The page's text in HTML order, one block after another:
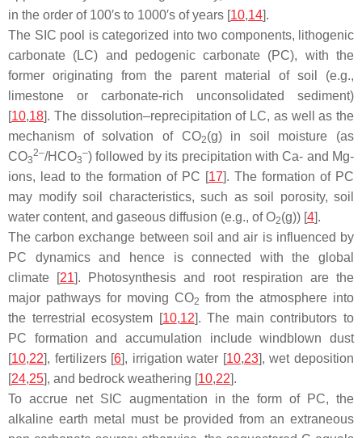
in the order of 100′s to 1000′s of years [10,14].
The SIC pool is categorized into two components, lithogenic
carbonate (LC) and pedogenic carbonate (PC), with the
former originating from the parent material of soil (e.g.,
limestone or carbonate-rich unconsolidated sediment)
[10,18]. The dissolution–reprecipitation of LC, as well as the
mechanism of solvation of CO2(g) in soil moisture (as
CO3
2–/HCO3
–) followed by its precipitation with Ca- and Mg-
ions, lead to the formation of PC [17]. The formation of PC
may modify soil characteristics, such as soil porosity, soil
water content, and gaseous diffusion (e.g., of O2(g)) [4].
The carbon exchange between soil and air is influenced by
PC dynamics and hence is connected with the global
climate [21]. Photosynthesis and root respiration are the
major pathways for moving CO2 from the atmosphere into
the terrestrial ecosystem [10,12]. The main contributors to
PC formation and accumulation include windblown dust
[10,22], fertilizers [6], irrigation water [10,23], wet deposition
[24,25], and bedrock weathering [10,22].
To accrue net SIC augmentation in the form of PC, the
alkaline earth metal must be provided from an extraneous